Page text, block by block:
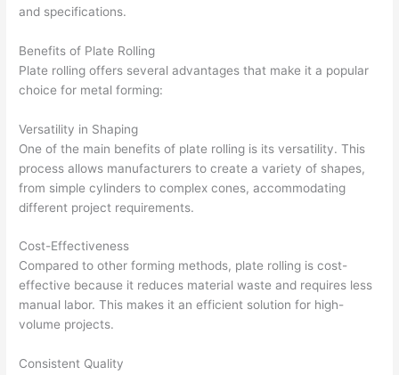
and specifications.
Benefits of Plate Rolling
Plate rolling offers several advantages that make it a popular
choice for metal forming:
Versatility in Shaping
One of the main benefits of plate rolling is its versatility. This
process allows manufacturers to create a variety of shapes,
from simple cylinders to complex cones, accommodating
different project requirements.
Cost-Effectiveness
Compared to other forming methods, plate rolling is cost-
effective because it reduces material waste and requires less
manual labor. This makes it an efficient solution for high-
volume projects.
Consistent Quality